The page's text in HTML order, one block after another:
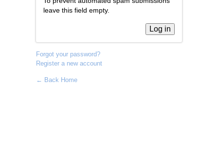
leave this field empty.
Forgot your password?
Register a new account
← Back Home